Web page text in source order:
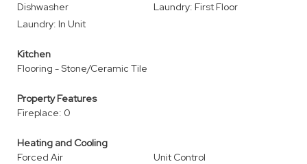
Dishwasher
Laundry: First Floor
Laundry: In Unit
Kitchen
Flooring - Stone/Ceramic Tile
Property Features
Fireplace: 0
Heating and Cooling
Forced Air
Unit Control